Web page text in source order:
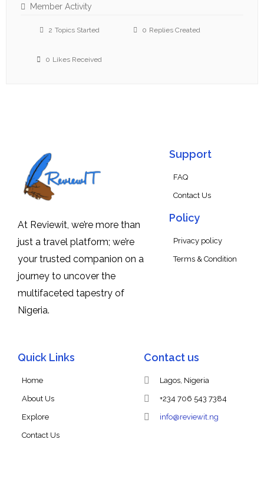
Member Activity
2 Topics Started 0 Replies Created
0 Likes Received
At Reviewit, we’re more than
just a travel platform; we’re
your trusted companion on a
journey to uncover the
multifaceted tapestry of
Nigeria.
Support
FAQ
Contact Us
Policy
Privacy policy
Terms & Condition
Quick Links
Home
About Us
Explore
Contact Us
Contact us
Lagos, Nigeria
+234 706 543 7384
info@reviewit.ng